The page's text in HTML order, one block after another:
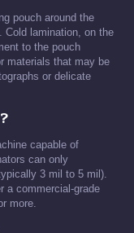
pouch around the
Cold lamination, on the
to the pouch
materials that may be
or delicate
capable of
can only
3 mil to 5 mil).
a commercial-grade
more.